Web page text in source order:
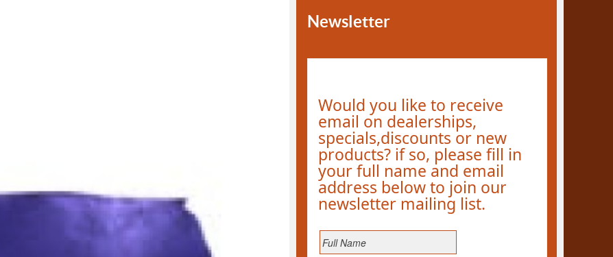
Newsletter
Would you like to receive
email on dealerships,
specials,discounts or new
products? if so, please fill in
your full name and email
address below to join our
newsletter mailing list.